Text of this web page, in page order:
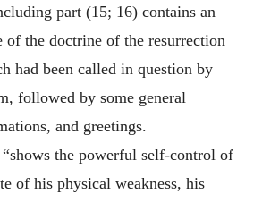
part (15; 16) contains an
of the doctrine of the resurrection
had been called in question by
followed by some general
and greetings.
the powerful self-control of
of his physical weakness, his